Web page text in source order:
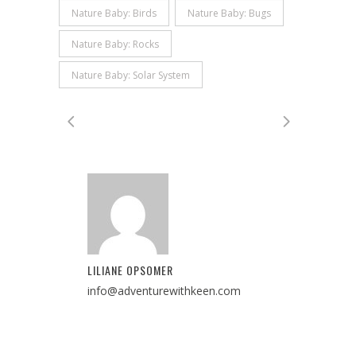
Nature Baby: Birds Nature Baby: Bugs
Nature Baby: Rocks
Nature Baby: Solar System
LILIANE OPSOMER
info@adventurewithkeen.com